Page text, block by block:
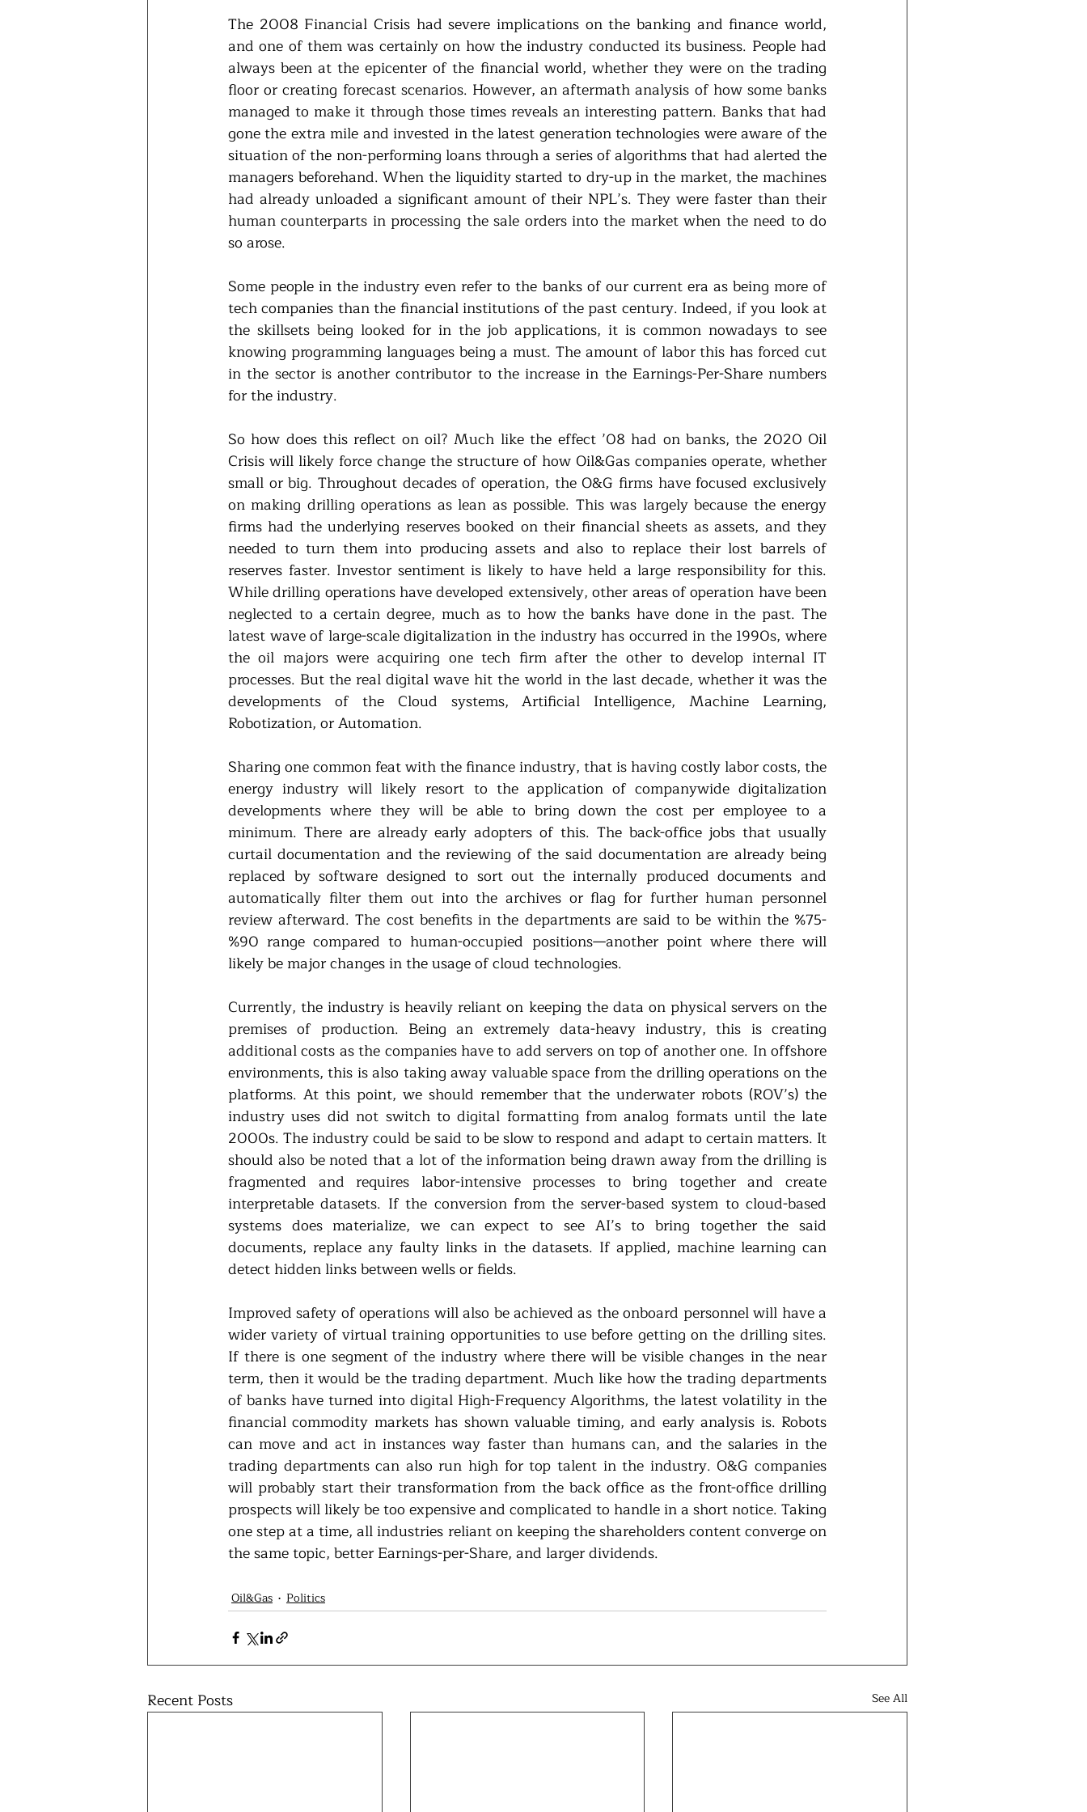
The 2008 Financial Crisis had severe implications on the banking and finance world,
and one of them was certainly on how the industry conducted its business. People had
always been at the epicenter of the financial world, whether they were on the trading
floor or creating forecast scenarios. However, an aftermath analysis of how some banks
managed to make it through those times reveals an interesting pattern. Banks that had
gone the extra mile and invested in the latest generation technologies were aware of the
situation of the non-performing loans through a series of algorithms that had alerted the
managers beforehand. When the liquidity started to dry-up in the market, the machines
had already unloaded a significant amount of their NPL’s. They were faster than their
human counterparts in processing the sale orders into the market when the need to do
so arose.
Some people in the industry even refer to the banks of our current era as being more of
tech companies than the financial institutions of the past century. Indeed, if you look at
the skillsets being looked for in the job applications, it is common nowadays to see
knowing programming languages being a must. The amount of labor this has forced cut
in the sector is another contributor to the increase in the Earnings-Per-Share numbers
for the industry.
So how does this reflect on oil? Much like the effect ’08 had on banks, the 2020 Oil
Crisis will likely force change the structure of how Oil&Gas companies operate, whether
small or big. Throughout decades of operation, the O&G firms have focused exclusively
on making drilling operations as lean as possible. This was largely because the energy
firms had the underlying reserves booked on their financial sheets as assets, and they
needed to turn them into producing assets and also to replace their lost barrels of
reserves faster. Investor sentiment is likely to have held a large responsibility for this.
While drilling operations have developed extensively, other areas of operation have been
neglected to a certain degree, much as to how the banks have done in the past. The
latest wave of large-scale digitalization in the industry has occurred in the 1990s, where
the oil majors were acquiring one tech firm after the other to develop internal IT
processes. But the real digital wave hit the world in the last decade, whether it was the
developments of the Cloud systems, Artificial Intelligence, Machine Learning,
Robotization, or Automation.
Sharing one common feat with the finance industry, that is having costly labor costs, the
energy industry will likely resort to the application of companywide digitalization
developments where they will be able to bring down the cost per employee to a
minimum. There are already early adopters of this. The back-office jobs that usually
curtail documentation and the reviewing of the said documentation are already being
replaced by software designed to sort out the internally produced documents and
automatically filter them out into the archives or flag for further human personnel
review afterward. The cost benefits in the departments are said to be within the %75-
%90 range compared to human-occupied positions—another point where there will
likely be major changes in the usage of cloud technologies.
Currently, the industry is heavily reliant on keeping the data on physical servers on the
premises of production. Being an extremely data-heavy industry, this is creating
additional costs as the companies have to add servers on top of another one. In offshore
environments, this is also taking away valuable space from the drilling operations on the
platforms. At this point, we should remember that the underwater robots (ROV’s) the
industry uses did not switch to digital formatting from analog formats until the late
2000s. The industry could be said to be slow to respond and adapt to certain matters. It
should also be noted that a lot of the information being drawn away from the drilling is
fragmented and requires labor-intensive processes to bring together and create
interpretable datasets. If the conversion from the server-based system to cloud-based
systems does materialize, we can expect to see AI’s to bring together the said
documents, replace any faulty links in the datasets. If applied, machine learning can
detect hidden links between wells or fields.
Improved safety of operations will also be achieved as the onboard personnel will have a
wider variety of virtual training opportunities to use before getting on the drilling sites.
If there is one segment of the industry where there will be visible changes in the near
term, then it would be the trading department. Much like how the trading departments
of banks have turned into digital High-Frequency Algorithms, the latest volatility in the
financial commodity markets has shown valuable timing, and early analysis is. Robots
can move and act in instances way faster than humans can, and the salaries in the
trading departments can also run high for top talent in the industry. O&G companies
will probably start their transformation from the back office as the front-office drilling
prospects will likely be too expensive and complicated to handle in a short notice. Taking
one step at a time, all industries reliant on keeping the shareholders content converge on
the same topic, better Earnings-per-Share, and larger dividends.
Oil&Gas Politics
Recent Posts See All